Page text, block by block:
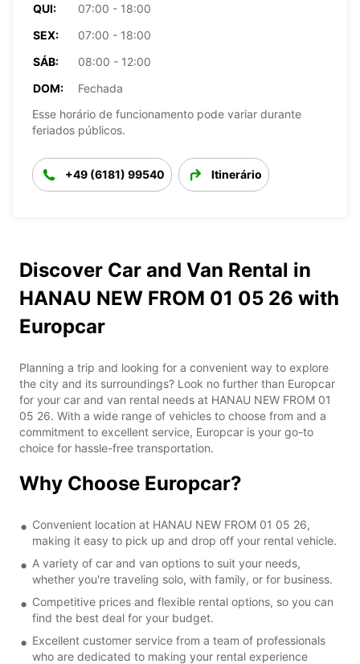
QUI:
07:00 - 18:00
SEX:
07:00 - 18:00
SÁB:
08:00 - 12:00
DOM:
Fechada
Esse horário de funcionamento pode variar durante
feriados públicos.
+49 (6181) 99540 Itinerário
Discover Car and Van Rental in
HANAU NEW FROM 01 05 26 with
Europcar
Planning a trip and looking for a convenient way to explore
the city and its surroundings? Look no further than Europcar
for your car and van rental needs at HANAU NEW FROM 01
05 26. With a wide range of vehicles to choose from and a
commitment to excellent service, Europcar is your go-to
choice for hassle-free transportation.
Why Choose Europcar?
Convenient location at HANAU NEW FROM 01 05 26,
making it easy to pick up and drop off your rental vehicle.
A variety of car and van options to suit your needs,
whether you're traveling solo, with family, or for business.
Competitive prices and flexible rental options, so you can
find the best deal for your budget.
Excellent customer service from a team of professionals
who are dedicated to making your rental experience